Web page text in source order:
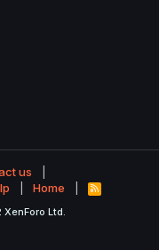
us
Home
R
S
Ltd.